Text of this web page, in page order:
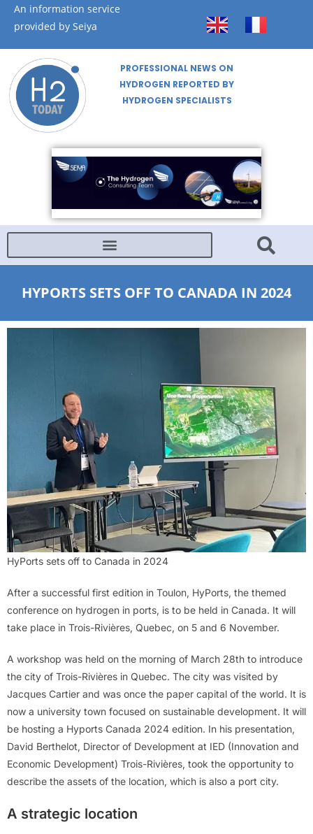
An information service
provided by Seiya
PROFESSIONAL NEWS ON
HYDROGEN REPORTED BY
HYDROGEN SPECIALISTS
HYPORTS SETS OFF TO CANADA IN 2024
HyPorts sets off to Canada in 2024
After a successful first edition in Toulon, HyPorts, the themed
conference on hydrogen in ports, is to be held in Canada. It will
take place in Trois-Rivières, Quebec, on 5 and 6 November.
A workshop was held on the morning of March 28th to introduce
the city of Trois-Rivières in Quebec. The city was visited by
Jacques Cartier and was once the paper capital of the world. It is
now a university town focused on sustainable development. It will
be hosting a Hyports Canada 2024 edition. In his presentation,
David Berthelot, Director of Development at IED (Innovation and
Economic Development) Trois-Rivières, took the opportunity to
describe the assets of the location, which is also a port city.
A strategic location